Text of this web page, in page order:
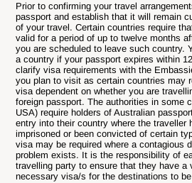
Prior to confirming your travel
passport and establish that it will remain
of your travel. Certain countries require
valid for a period of up to twelve months
you are scheduled to leave such country.
a country if your passport expires within
clarify visa requirements with the
you plan to visit as certain countries may
visa dependent on whether you are
foreign passport. The authorities in some
USA) require holders of Australian
entry into their country where the traveller
imprisoned or been convicted of certain
visa may be required where a contagious
problem exists. It is the responsibility of
travelling party to ensure that they have a
necessary visa/s for the destinations to